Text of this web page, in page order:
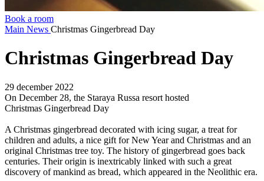
Book a room
Main News Christmas Gingerbread Day
Christmas Gingerbread Day
29 december 2022
On December 28, the Staraya Russa resort hosted
Christmas Gingerbread Day
A Christmas gingerbread decorated with icing sugar, a treat for
children and adults, a nice gift for New Year and Christmas and an
original Christmas tree toy. The history of gingerbread goes back
centuries. Their origin is inextricably linked with such a great
discovery of mankind as bread, which appeared in the Neolithic era.